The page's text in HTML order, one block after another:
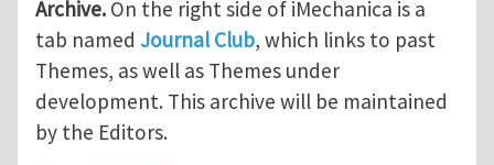
Archive. On the right side of iMechanica is a
tab named Journal Club, which links to past
Themes, as well as Themes under
development. This archive will be maintained
by the Editors.